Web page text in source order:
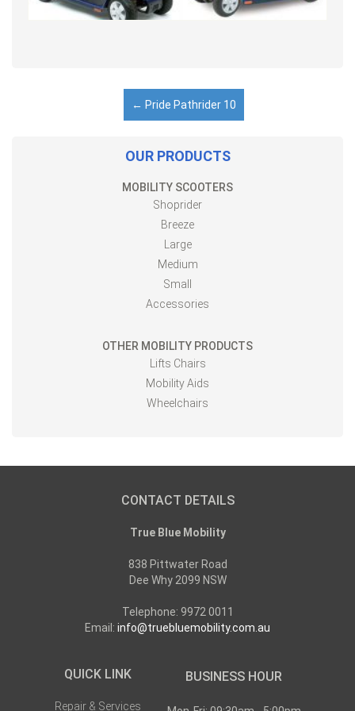
← Pride Pathrider 10
OUR PRODUCTS
MOBILITY SCOOTERS
Shoprider
Breeze
Large
Medium
Small
Accessories
OTHER MOBILITY PRODUCTS
Lifts Chairs
Mobility Aids
Wheelchairs
CONTACT DETAILS
True Blue Mobility
838 Pittwater Road
Dee Why 2099 NSW
Telephone: 9972 0011
Email: info@truebluemobility.com.au
QUICK LINK
Repair & Services
BUSINESS HOUR